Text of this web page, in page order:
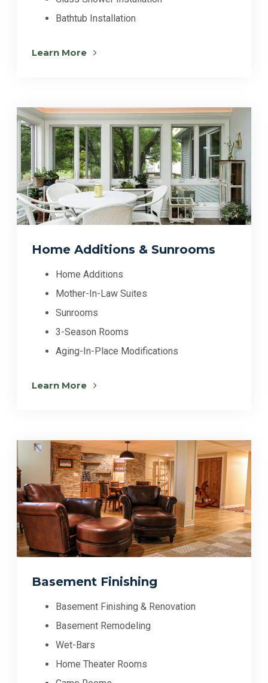
Bathtub Installation
Learn More
Home Additions & Sunrooms
Home Additions
Mother-In-Law Suites
Sunrooms
3-Season Rooms
Aging-In-Place Modifications
Learn More
Basement Finishing
Basement Finishing & Renovation
Basement Remodeling
Wet-Bars
Home Theater Rooms